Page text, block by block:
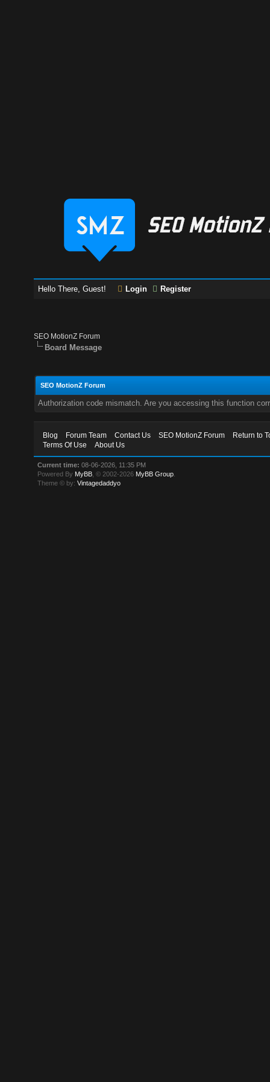
Hello There, Guest! Login Register
SEO MotionZ Forum
Board Message
SEO MotionZ Forum
Authorization code mismatch. Are you accessing this function
Blog Forum Team Contact Us SEO MotionZ Forum
Return to
Terms Of Use
About Us
Current time: 08-06-2026, 11:35 PM
Powered By MyBB , © 2002-2026 MyBB Group
Theme © by:Vintagedaddyo